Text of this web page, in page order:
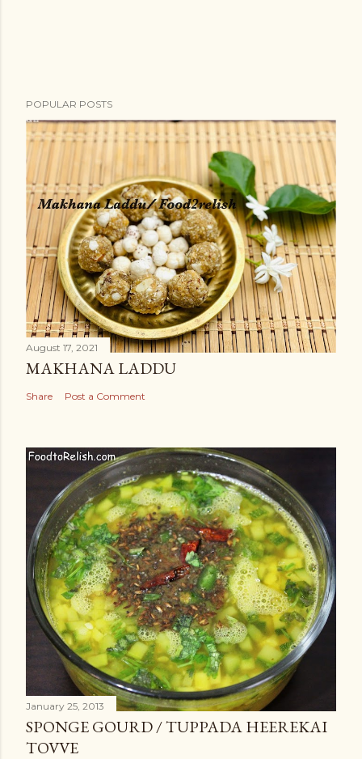
POPULAR POSTS
August 17, 2021
MAKHANA LADDU
Share Post a Comment
January 25, 2013
SPONGE GOURD / TUPPADA HEEREKAI
TOVVE